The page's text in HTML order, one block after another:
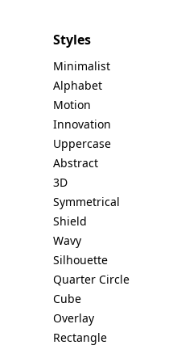
Styles
Minimalist
Alphabet
Motion
Innovation
Uppercase
Abstract
3D
Symmetrical
Shield
Wavy
Silhouette
Quarter Circle
Cube
Overlay
Rectangle